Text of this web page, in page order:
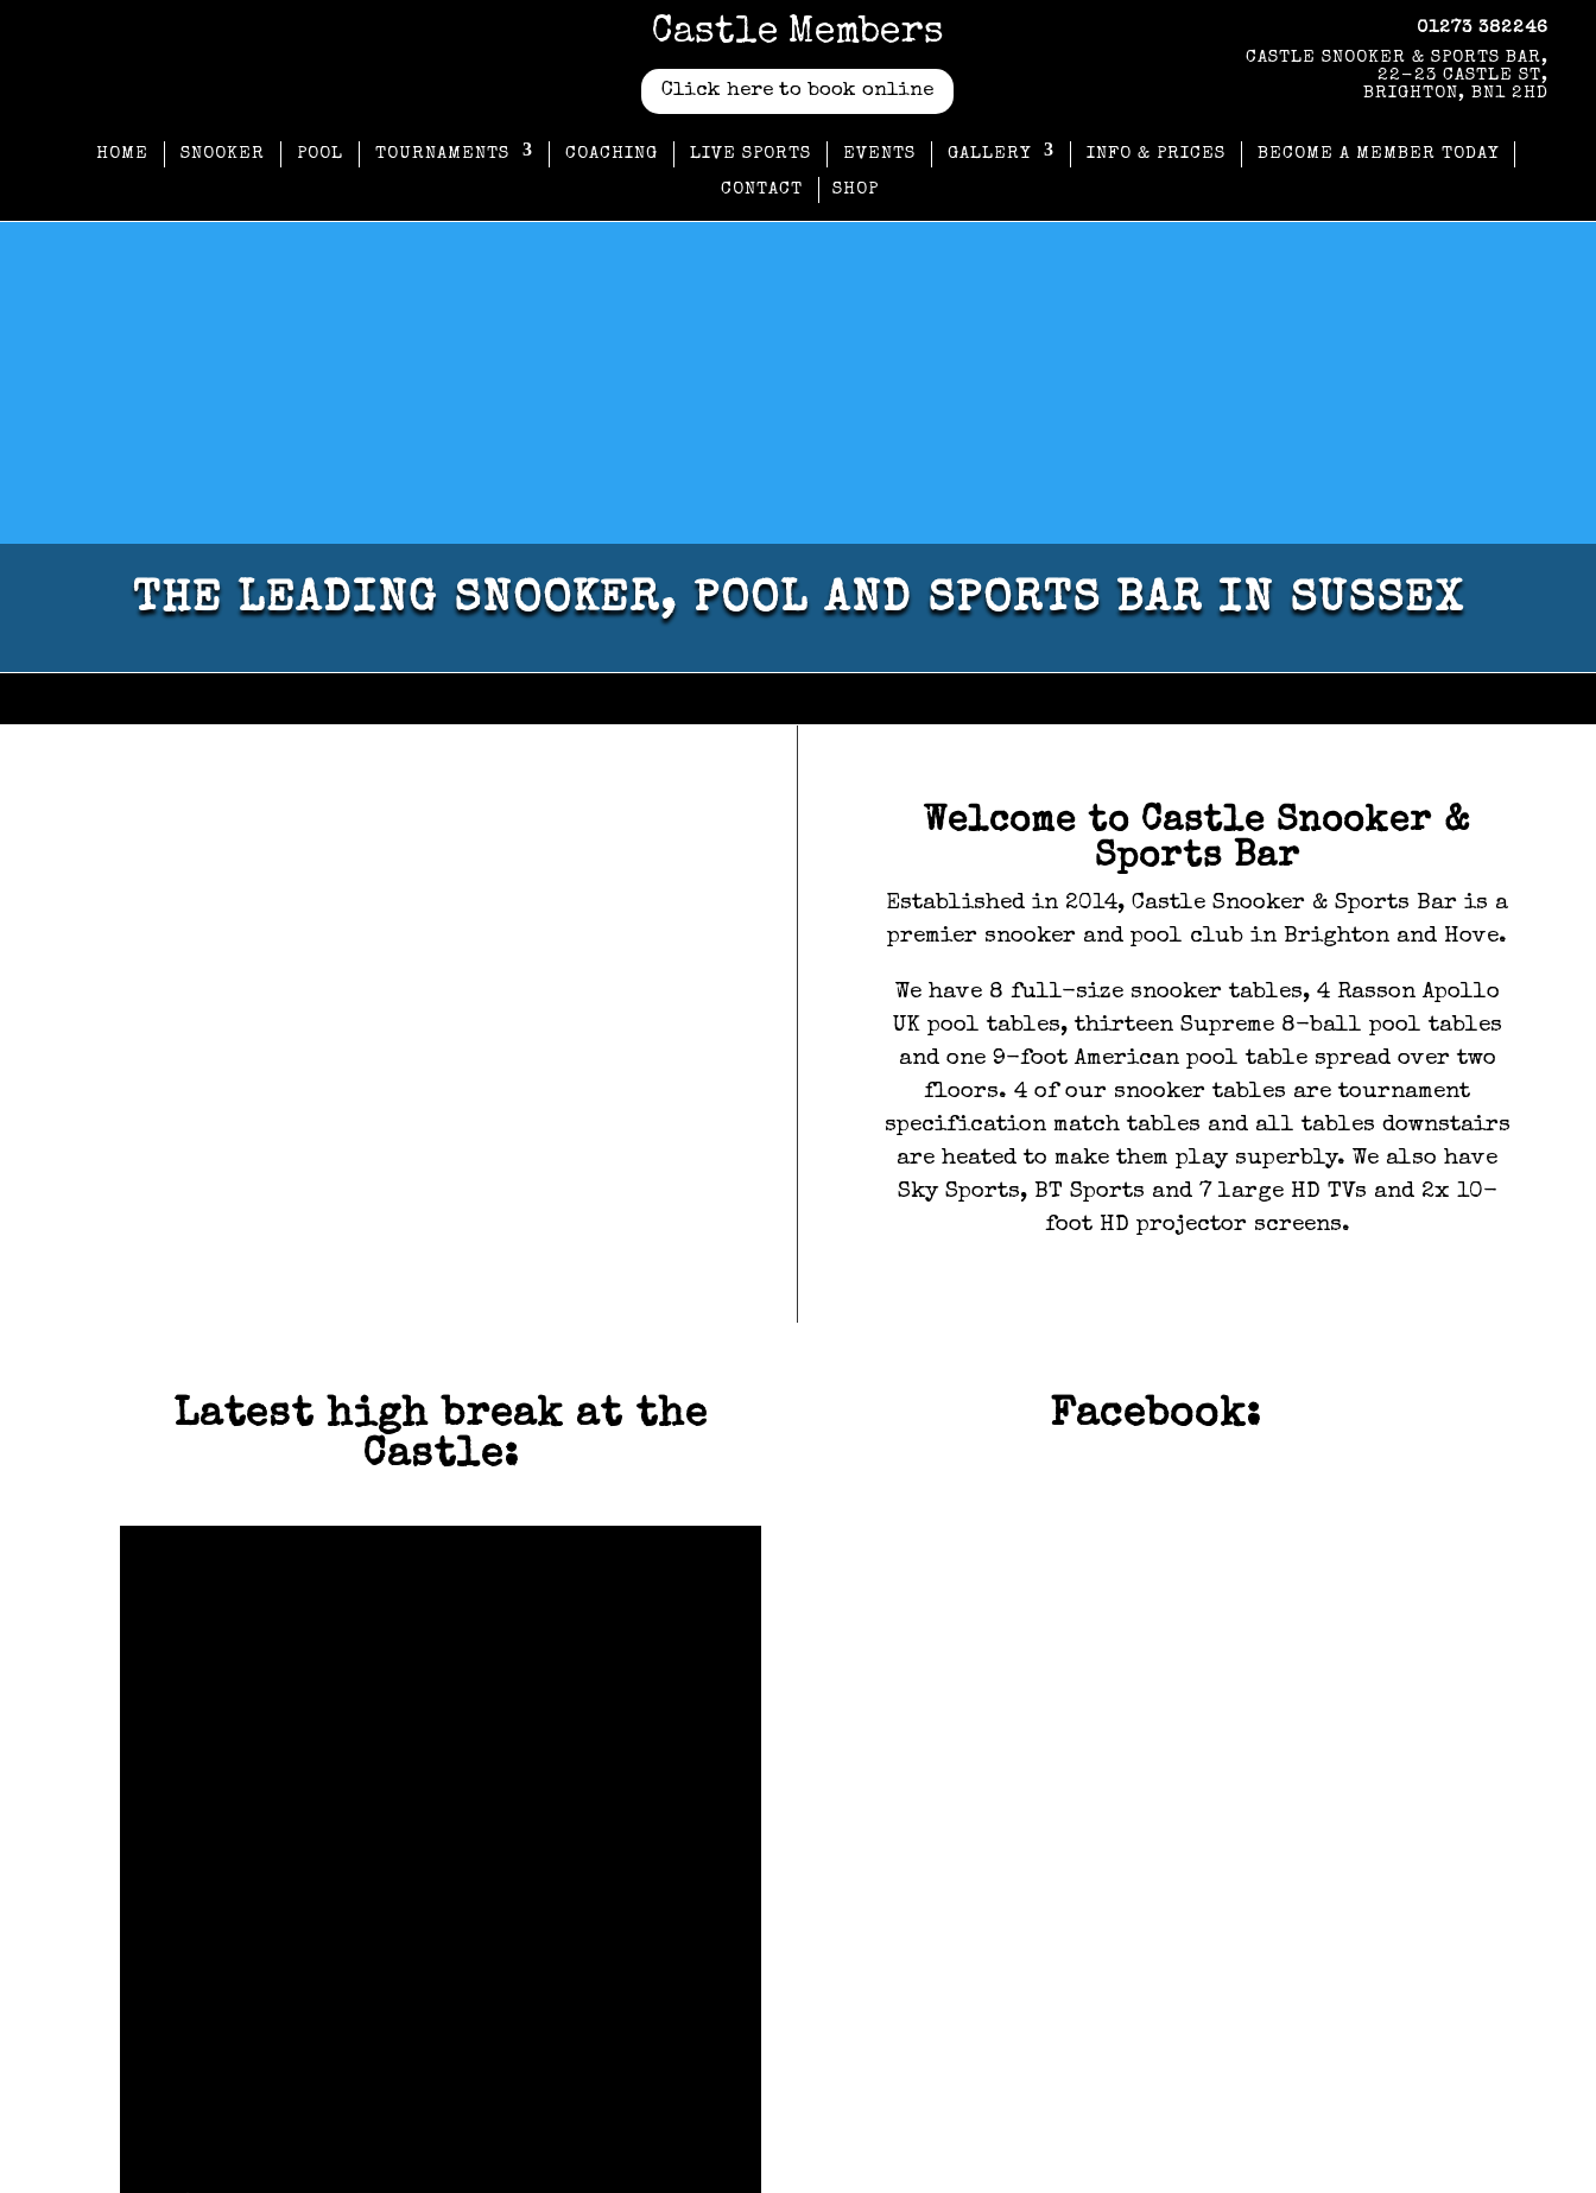
Castle Members
Click here to book online
01273 382246
CASTLE SNOOKER & SPORTS BAR,
22-23 CASTLE ST,
BRIGHTON, BN1 2HD
HOME SNOOKER POOL TOURNAMENTS COACHING LIVE SPORTS EVENTS GALLERY INFO & PRICES
BECOME A MEMBER TODAY
CONTACT
SHOP
THE LEADING SNOOKER, POOL AND SPORTS BAR IN SUSSEX
Welcome to Castle Snooker &
Sports Bar
Established in 2014, Castle Snooker & Sports Bar is a
premier snooker and pool club in Brighton and Hove.
We have 8 full-size snooker tables, 4 Rasson Apollo
UK pool tables, thirteen Supreme 8-ball pool tables
and one 9-foot American pool table spread over two
floors. 4 of our snooker tables are tournament
specification match tables and all tables downstairs
are heated to make them play superbly. We also have
Sky Sports, BT Sports and 7 large HD TVs and 2x 10-
foot HD projector screens.
SNOOKER POOL
LIVE SPORTS TOURNAMENTS
Latest high break at the
Castle:
Facebook: